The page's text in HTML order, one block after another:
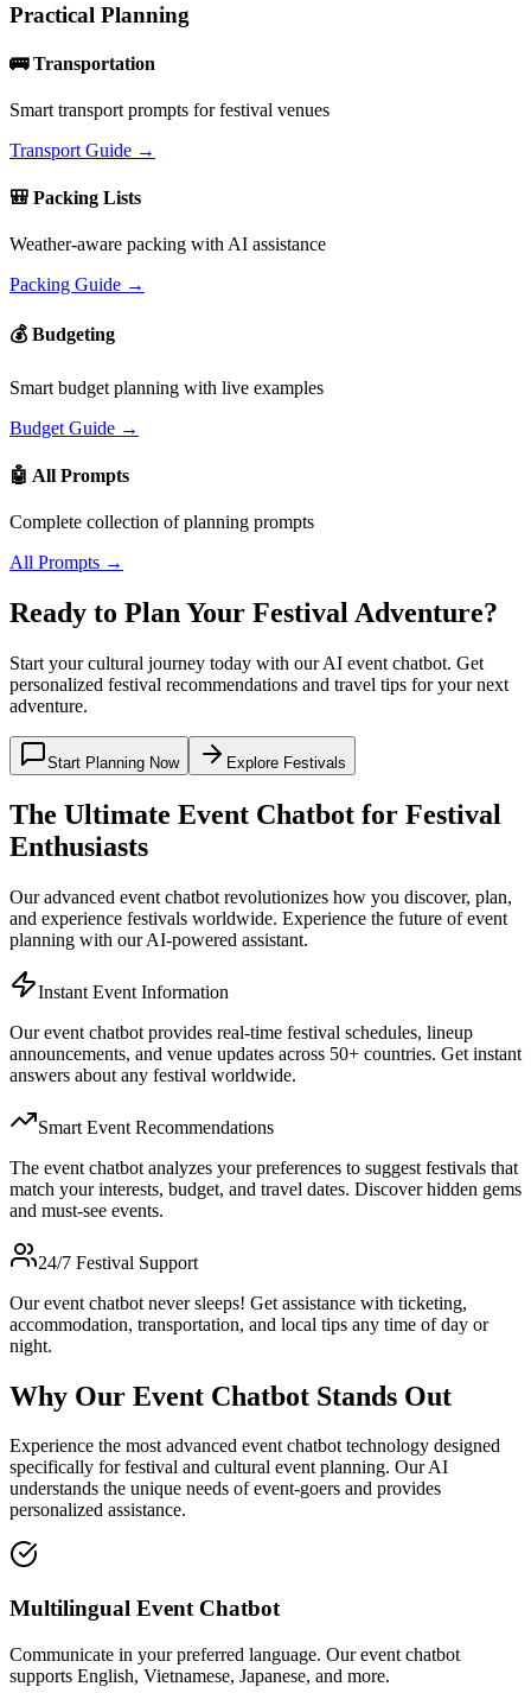
Practical Planning
🚌 Transportation
Smart transport prompts for festival venues
Transport Guide →
🎒 Packing Lists
Weather-aware packing with AI assistance
Packing Guide →
💰 Budgeting
Smart budget planning with live examples
Budget Guide →
🤖 All Prompts
Complete collection of planning prompts
All Prompts →
Ready to Plan Your Festival Adventure?
Start your cultural journey today with our AI event chatbot. Get
personalized festival recommendations and travel tips for your next
adventure.
Start Planning Now Explore Festivals
The Ultimate Event Chatbot for Festival
Enthusiasts
Our advanced event chatbot revolutionizes how you discover, plan,
and experience festivals worldwide. Experience the future of event
planning with our AI-powered assistant.
Instant Event Information
Our event chatbot provides real-time festival schedules, lineup
announcements, and venue updates across 50+ countries. Get instant
answers about any festival worldwide.
Smart Event Recommendations
The event chatbot analyzes your preferences to suggest festivals that
match your interests, budget, and travel dates. Discover hidden gems
and must-see events.
24/7 Festival Support
Our event chatbot never sleeps! Get assistance with ticketing,
accommodation, transportation, and local tips any time of day or
night.
Why Our Event Chatbot Stands Out
Experience the most advanced event chatbot technology designed
specifically for festival and cultural event planning. Our AI
understands the unique needs of event-goers and provides
personalized assistance.
Multilingual Event Chatbot
Communicate in your preferred language. Our event chatbot
supports English, Vietnamese, Japanese, and more.